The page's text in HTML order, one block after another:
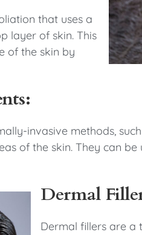
that uses a
layer of skin. This
of the skin by
invasive methods,
of the skin. They can
Dermal
Dermal fillers are a